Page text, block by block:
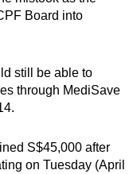
Board into
still be able to
through MediSave
S$45,000 after
on Tuesday (April